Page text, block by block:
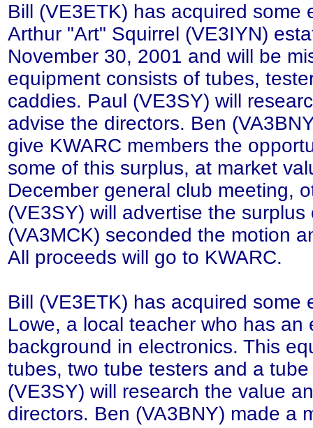
Bill (VE3ETK) has acquired some
Arthur "Art" Squirrel (VE3IYN)
November 30, 2001 and will be
equipment consists of tubes,
caddies. Paul (VE3SY) will
advise the directors. Ben
give KWARC members the
some of this surplus, at market
December general club meeting,
(VE3SY) will advertise the surplus
(VA3MCK) seconded the motion
All proceeds will go to KWARC.
Bill (VE3ETK) has acquired some
Lowe, a local teacher who has an
background in electronics. This
tubes, two tube testers and a
(VE3SY) will research the value
directors. Ben (VA3BNY) made a